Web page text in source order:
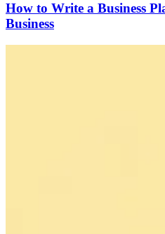
How to Write a Business
Business